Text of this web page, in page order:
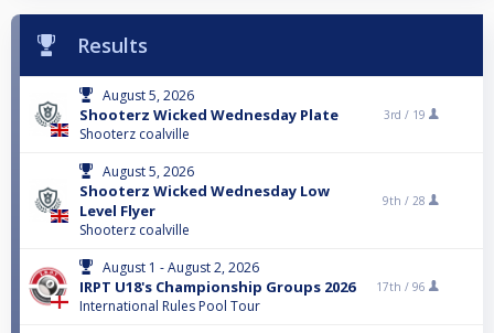
Results
August 5, 2026
Shooterz Wicked Wednesday Plate
Shooterz coalville
3rd / 19
August 5, 2026
Shooterz Wicked Wednesday Low
Level Flyer
Shooterz coalville
9th / 28
August 1 - August 2, 2026
IRPT U18's Championship Groups 2026
International Rules Pool Tour
17th / 96